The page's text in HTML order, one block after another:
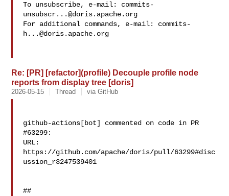
To unsubscribe, e-mail: commits-
unsubscr...@doris.apache.org
For additional commands, e-mail: commits-
h...@doris.apache.org
Re: [PR] [refactor](profile) Decouple profile node
reports from display tree [doris]
2026-05-15 Thread via GitHub
github-actions[bot] commented on code in PR
#63299:
URL:
https://github.com/apache/doris/pull/63299#disc
ussion_r3247539401
##